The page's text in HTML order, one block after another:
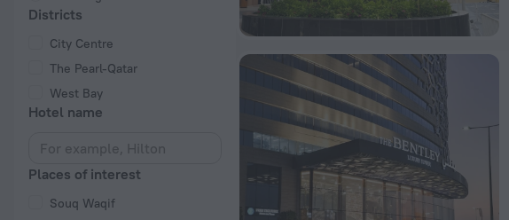
Districts
City Centre
The Pearl-Qatar
West Bay
Hotel name
Places of interest
Souq Waqif